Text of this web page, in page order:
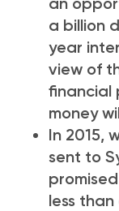
a billion
year
view of
financial
money
In 2015,
sent to
less